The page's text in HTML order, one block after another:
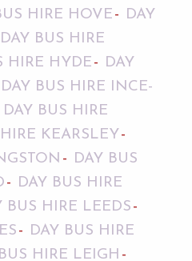
HIRE HOVE
DAY
DAY BUS HIRE
HIRE HYDE
DAY
DAY BUS HIRE INCE-
DAY BUS HIRE
KEARSLEY
DAY BUS
DAY BUS HIRE
BUS HIRE LEEDS
DAY BUS HIRE
HIRE LEIGH